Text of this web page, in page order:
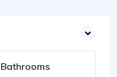
Bathrooms